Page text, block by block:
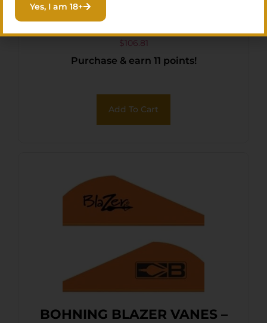
Plano Spire Crossbow Case
$106.81
Purchase & earn 11 points!
Add To Cart
BOHNING BLAZER VANES –
Yes, I am 18+